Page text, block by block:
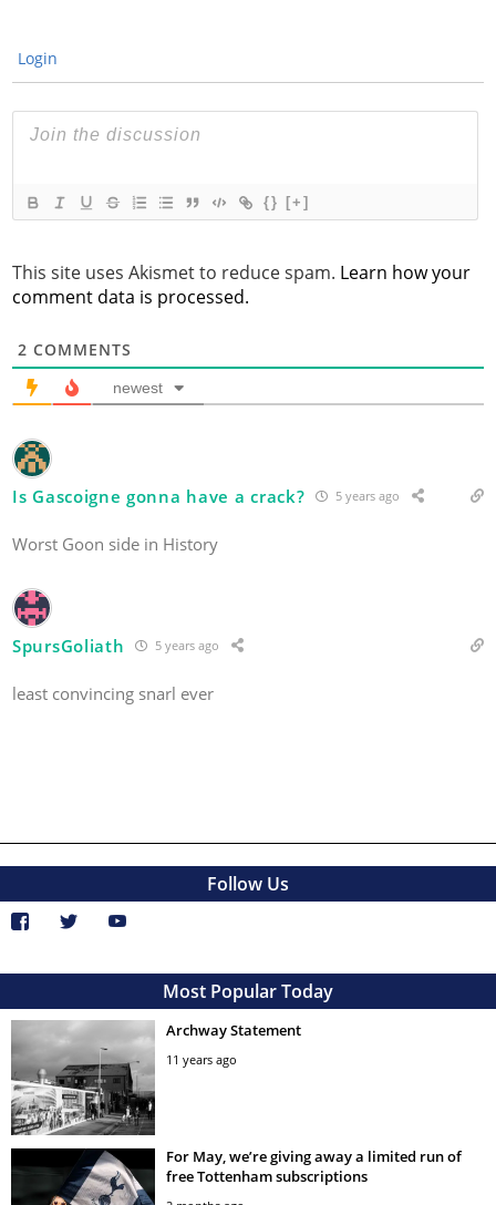
Login
{} [+]
This site uses Akismet to reduce spam. Learn how your
comment data is processed.
2 COMMENTS
newest
Is Gascoigne gonna have a crack? 5 years ago
Worst Goon side in History
SpursGoliath 5 years ago
least convincing snarl ever
Follow Us
Most Popular Today
Archway Statement
11 years ago
For May, we’re giving away a limited run of
free Tottenham subscriptions